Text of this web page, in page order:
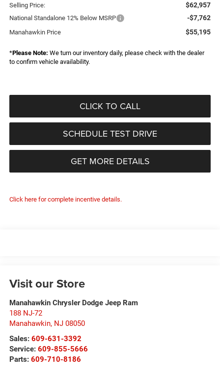
Selling Price: $62,957
National Standalone 12% Below MSRP -$7,762
Manahawkin Price $55,195
*Please Note: We turn our inventory daily, please check with the dealer
to confirm vehicle availability.
CLICK TO CALL
SCHEDULE TEST DRIVE
GET MORE DETAILS
Click here for complete incentive details.
Visit our Store
Manahawkin Chrysler Dodge Jeep Ram
188 NJ-72
Manahawkin, NJ 08050
Sales: 609-631-3392
Service: 609-855-5666
Parts: 609-710-8186